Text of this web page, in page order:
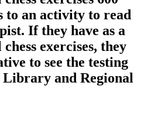
to an activity to read
If they have as a
exercises, they
to see the testing
and Regional